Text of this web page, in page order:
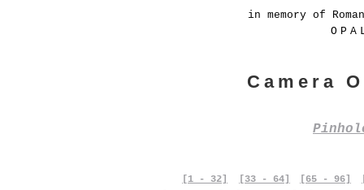
in memory of
Camera
[1 - 32] [33 - 64] [65 - 96]